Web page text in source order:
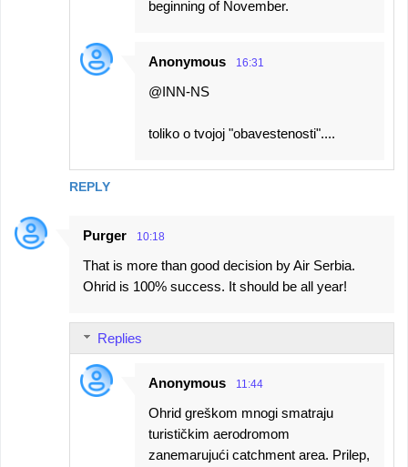
REPLY
beginning of November.
Anonymous 16:31
@INN-NS
toliko o tvojoj "obavestenosti"....
Purger 10:18
That is more than good decision by Air Serbia.
Ohrid is 100% success. It should be all year!
Replies
Anonymous 11:44
Ohrid greškom mnogi smatraju
turističkim aerodromom
zanemarujući catchment area. Prilep,